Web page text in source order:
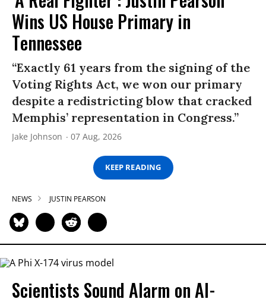
Wins US House Primary in
Tennessee
“Exactly 61 years from the signing of the
Voting Rights Act, we won our primary
despite a redistricting blow that cracked
Memphis’ representation in Congress.”
Jake Johnson 07 Aug, 2026
KEEP READING
NEWS JUSTIN PEARSON
Scientists Sound Alarm on AI-